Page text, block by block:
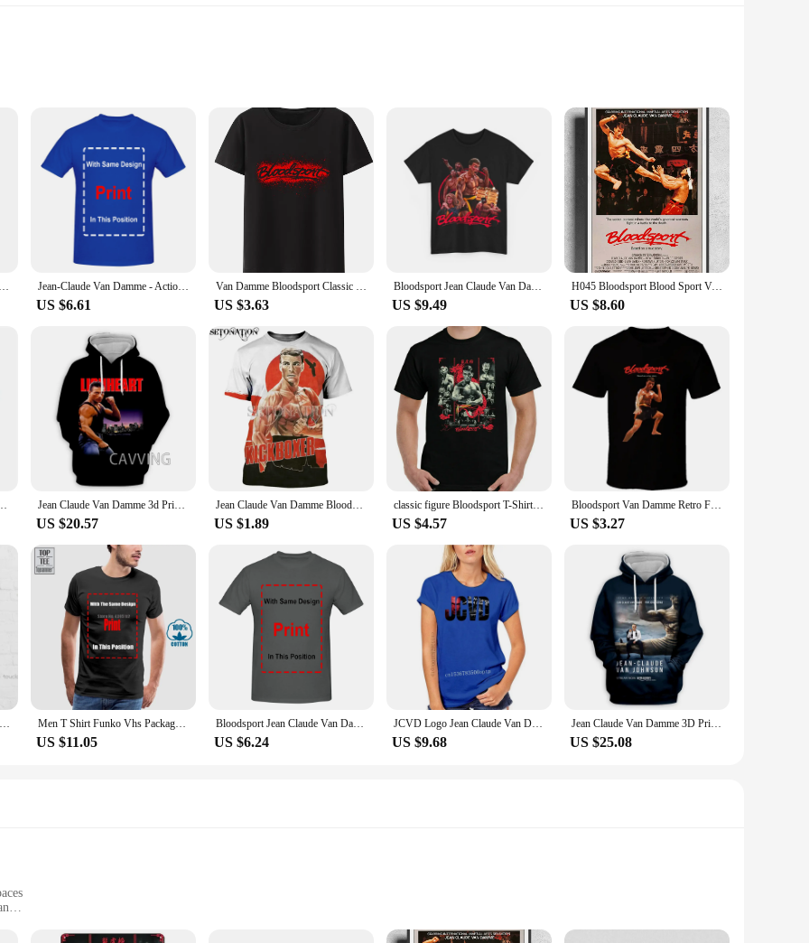
Suppliers
offer a soft touch that's gentle on the skin. The meticulous design ensures a flattering fit that complements any body type, making it a
by the iconic Van Damme, is a testament to the fusion of fashion and functionality. Whether you're heading to the gym or running
stylish throughout the day.
versatility. They are perfect for a range of scenarios, from daily wear to workout sessions. The durable fabric resists shrinking,
The variety of sizes available makes it easy to find the perfect fit for everyone, from the casual wearer to the dedicated Van Damme
and offer a complete range to their customers. Whether you're looking to expand your collection or supply your store, these T-shirts are
with a blend of style and comfort.
Jean claude Van Damme Bloodsport customize men women fashion cool 3D print t-shirts Harajuku style tshirt streetwear summer tops Jean-Claude Van Damme - Action classics T-Shirt
US $6.61
Van Damme Bloodsport Classic Movie Black T-shirt Men fighting New Short-sleev Fashion Loose Breathable Graphic T Shirts Tops
US $3.63
Bloodsport Jean Claude Van Damme Movie T Shirt Unisex Heavy Cotton Tee
US $9.49
H045 Bloodsport Blood Sport Van Damme Movie Wall Sticker Silk Poster Art Home Decoration
US $8.60
Cool 3D Print T-shirts Harajuku Style Tshirt Streetwear Summer Tops Jean Claude Van Damme 3d Printed Pattern Fashion Casual Hoodie Hoodie Sweatshirt Harajuku Hoodie Sweatshirt Top Men's Wear
US $20.57
Jean Claude Van Damme Bloodsport 3D Print Customize Men Women T-shirts Harajuku Style Tshirt Streetwear Summer Tops
US $1.89
classic figure Bloodsport T-Shirt, Mens Martial Arts Jean Claude Van Damme Movie Top Frank Dux
US $4.57
Bloodsport Van Damme Retro Fighting Movie T Shirt
US $3.27
Jean Claus Van Damme Christmas Knit T-Shirt Funny T Shirts For Men Adult Humor Custom Aldult Teen Unisex Fashion Funny Xs-5Xl Men T Shirt Funko Vhs Packaged T-Shirt Bloodsport Black Size L Jean-Claude Van Damme 7111493250551 Women Tshirt
US $11.05
Bloodsport Jean Claude Van Damme Movie T Shirt long or short sleeves
US $6.24
JCVD Logo Jean Claude Van Damme White T Shirt Top - Mens And Kids Sizes
US $9.68
Jean Claude Van Damme 3D Printed Fashion Hoodies Hooded Sweatshirts Harajuku Hoodie Sweatshirts Tops Clothing for Women/men
US $25.08